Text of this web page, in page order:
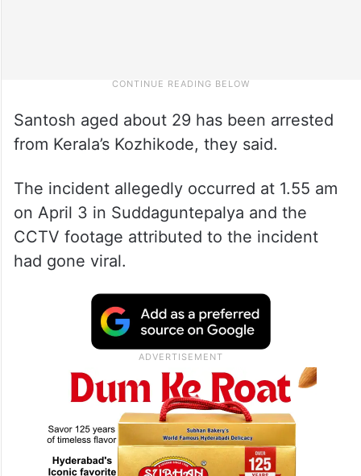
Santosh aged about 29 has been arrested
from Kerala’s Kozhikode, they said.
The incident allegedly occurred at 1.55 am
on April 3 in Suddaguntepalya and the
CCTV footage attributed to the incident
had gone viral.